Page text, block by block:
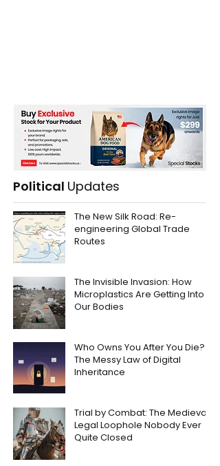
Political Updates
The New Silk Road: Re-
engineering Global Trade
Routes
The Invisible Invasion: How
Microplastics Are Getting Into
Our Bodies
Who Owns You After You Die?
The Messy Law of Digital
Inheritance
Trial by Combat: The Medieval
Legal Loophole Nobody Ever
Quite Closed